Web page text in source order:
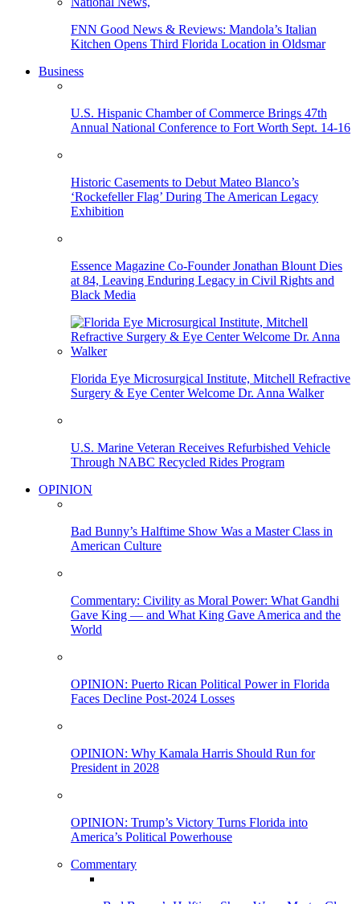
FNN Good News & Reviews: Mandola’s Italian
Kitchen Opens Third Florida Location in Oldsmar
Business
U.S. Hispanic Chamber of Commerce Brings 47th
Annual National Conference to Fort Worth Sept. 14-16
Historic Casements to Debut Mateo Blanco’s
‘Rockefeller Flag’ During The American Legacy
Exhibition
Essence Magazine Co-Founder Jonathan Blount Dies
at 84, Leaving Enduring Legacy in Civil Rights and
Black Media
Florida Eye Microsurgical Institute, Mitchell Refractive
Surgery & Eye Center Welcome Dr. Anna Walker
U.S. Marine Veteran Receives Refurbished Vehicle
Through NABC Recycled Rides Program
OPINION
Bad Bunny’s Halftime Show Was a Master Class in
American Culture
Commentary: Civility as Moral Power: What Gandhi
Gave King — and What King Gave America and the
World
OPINION: Puerto Rican Political Power in Florida
Faces Decline Post-2024 Losses
OPINION: Why Kamala Harris Should Run for
President in 2028
OPINION: Trump’s Victory Turns Florida into
America’s Political Powerhouse
Commentary